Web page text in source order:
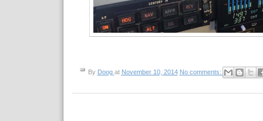
By Doog at November 10, 2014 No comments: